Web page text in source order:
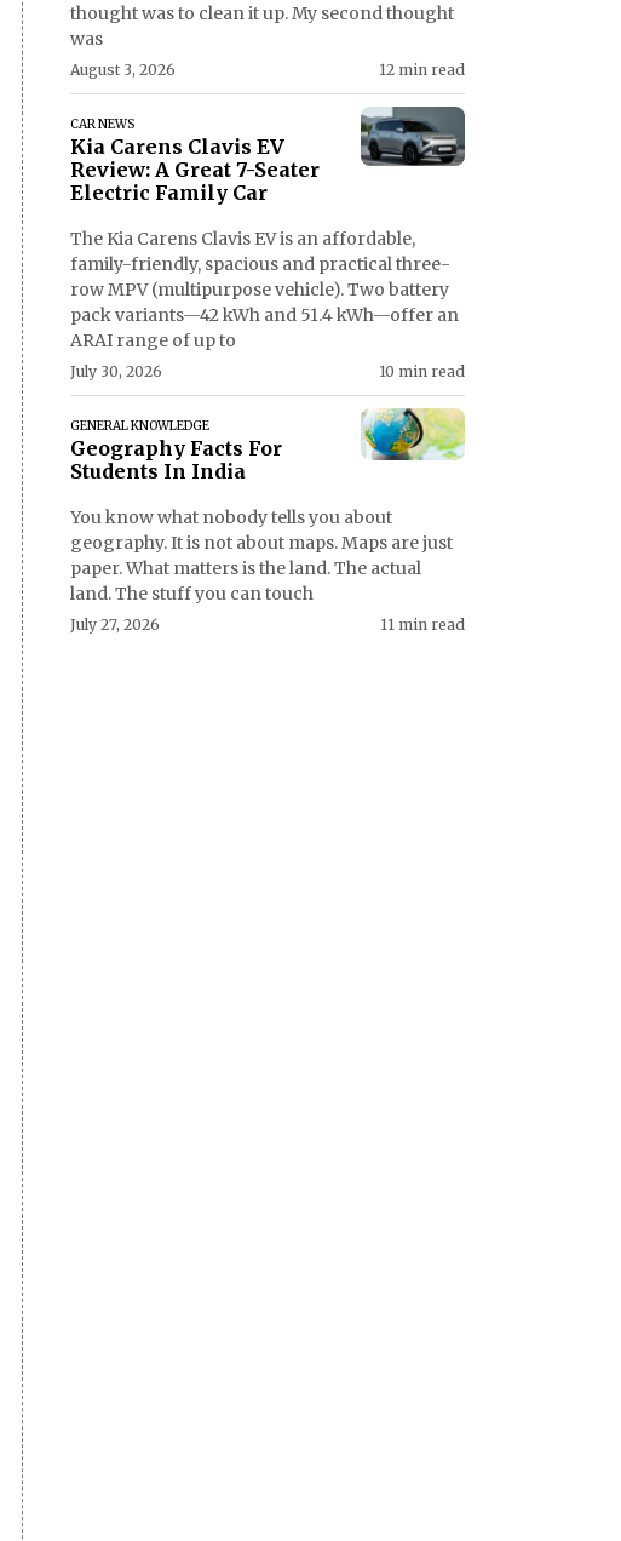
thought was to clean it up. My second thought
was
August 3, 2026 12 min read
CAR NEWS
Kia Carens Clavis EV
Review: A Great 7-Seater
Electric Family Car
The Kia Carens Clavis EV is an affordable,
family-friendly, spacious and practical three-
row MPV (multipurpose vehicle). Two battery
pack variants—42 kWh and 51.4 kWh—offer an
ARAI range of up to
July 30, 2026 10 min read
GENERAL KNOWLEDGE
Geography Facts For
Students In India
You know what nobody tells you about
geography. It is not about maps. Maps are just
paper. What matters is the land. The actual
land. The stuff you can touch
July 27, 2026 11 min read